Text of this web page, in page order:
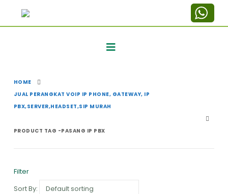
HOME
JUAL PERANGKAT VOIP IP PHONE, GATEWAY, IP
PBX,SERVER,HEADSET,SIP MURAH
PRODUCT TAG -PASANG IP PBX
Filter
Sort By: